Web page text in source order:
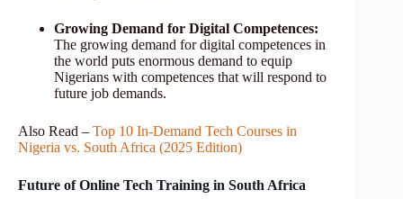
Growing Demand for Digital Competences:
The growing demand for digital competences in
the world puts enormous demand to equip
Nigerians with competences that will respond to
future job demands.
Also Read – Top 10 In-Demand Tech Courses in
Nigeria vs. South Africa (2025 Edition)
Future of Online Tech Training in South Africa